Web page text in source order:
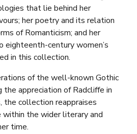
that lie behind her
her poetry and its relation
of Romanticism; and her
eighteenth-century women’s
in this collection.
of the well-known Gothic
appreciation of Radcliffe in
the collection reappraises
within the wider literary and
time.